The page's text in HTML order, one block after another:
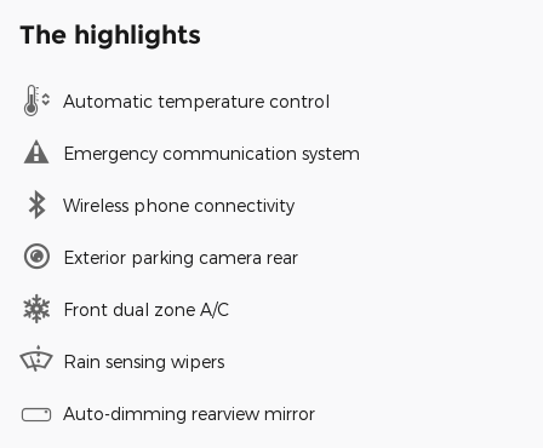
The highlights
Automatic temperature control
Emergency communication system
Wireless phone connectivity
Exterior parking camera rear
Front dual zone A/C
Rain sensing wipers
Auto-dimming rearview mirror